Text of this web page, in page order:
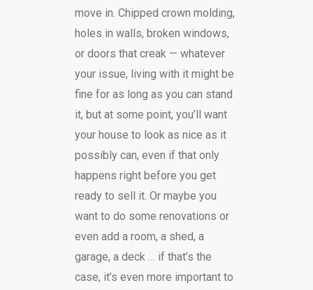
move in. Chipped crown molding,
holes in walls, broken windows,
or doors that creak — whatever
your issue, living with it might be
fine for as long as you can stand
it, but at some point, you’ll want
your house to look as nice as it
possibly can, even if that only
happens right before you get
ready to sell it. Or maybe you
want to do some renovations or
even add a room, a shed, a
garage, a deck … if that’s the
case, it’s even more important to